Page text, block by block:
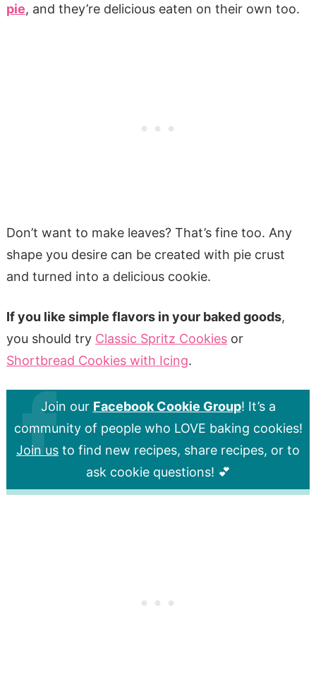
pie, and they’re delicious eaten on their own too.
Don’t want to make leaves? That’s fine too. Any
shape you desire can be created with pie crust
and turned into a delicious cookie.
If you like simple flavors in your baked goods,
you should try Classic Spritz Cookiesor
Shortbread Cookies with Icing.
Join our Facebook Cookie Group! It’s a
community of people who LOVE baking cookies!
Join us to find new recipes, share recipes, or to
ask cookie questions! 💕